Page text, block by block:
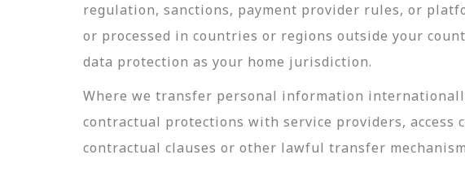
regulation, sanctions, payment provider rules, or
or processed in countries or regions outside your
data protection as your home jurisdiction.
Where we transfer personal information
contractual protections with service providers,
contractual clauses or other lawful transfer